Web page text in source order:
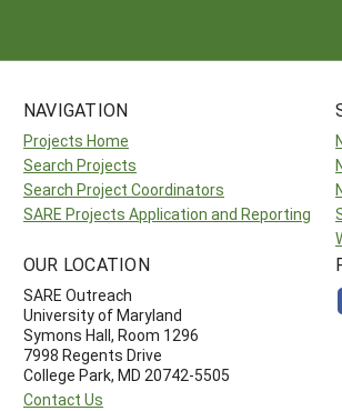
NAVIGATION
Projects Home
Search Projects
Search Project Coordinators
SARE Projects Application and Reporting
OUR LOCATION
SARE Outreach
University of Maryland
Symons Hall, Room 1296
7998 Regents Drive
College Park, MD 20742-5505
Contact Us